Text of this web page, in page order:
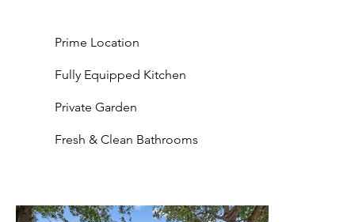
Prime Location
Fully Equipped Kitchen
Private Garden
Fresh & Clean Bathrooms